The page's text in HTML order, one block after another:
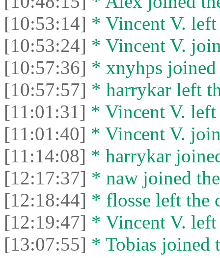
[10:53:14] * Vincent V. left
[10:53:24] * Vincent V.
[10:57:36] * xnyhps joined
[10:57:57] * harrykar left
[11:01:31] * Vincent V. left
[11:01:40] * Vincent V.
[11:14:08] * harrykar
[12:17:37] * naw joined
[12:18:44] * flosse left the
[12:19:47] * Vincent V. left
[13:07:55] * Tobias joined